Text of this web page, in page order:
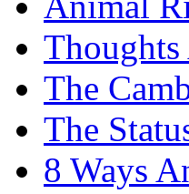
The
The
8 Ways